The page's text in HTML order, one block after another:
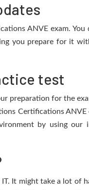
ANVE exam. You
you prepare for it
test
preparation for the
Certifications ANVE
by using our
It might take a lot of